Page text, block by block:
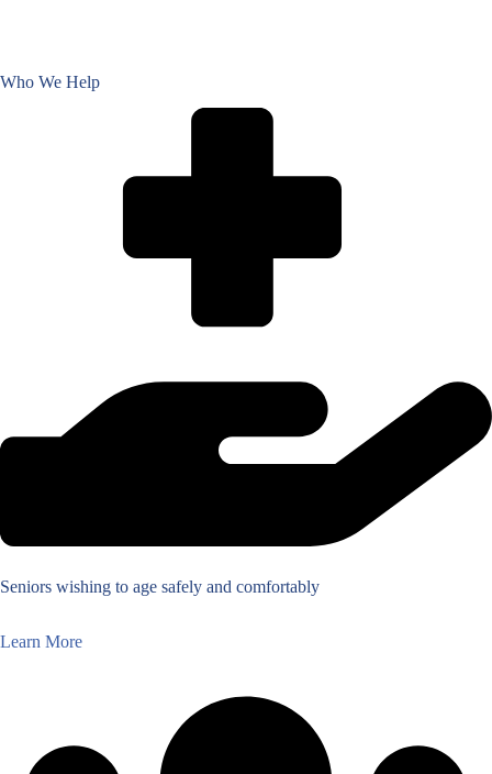
Who We Help
Seniors wishing to age safely and comfortably
Learn More